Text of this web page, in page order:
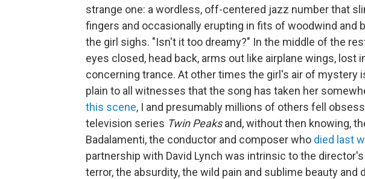
strange one: a wordless, off-centered jazz number that
fingers and occasionally erupting in fits of woodwind and
the girl sighs. "Isn't it too dreamy?" In the middle of the
eyes closed, head back, arms out like airplane wings, lost
concerning trance. At other times the girl's air of mystery
plain to all witnesses that the song has taken her
this scene, I and presumably millions of others fell
television series Twin Peaksand, without then knowing,
Badalamenti, the conductor and composer who died last
partnership with David Lynch was intrinsic to the
terror, the absurdity, the wild pain and sublime beauty